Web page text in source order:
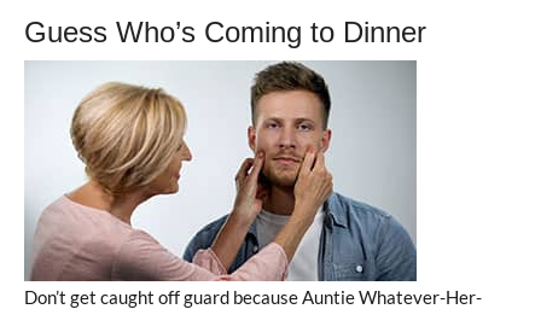
Guess Who’s Coming to Dinner
Don’t get caught off guard because Auntie Whatever-Her-